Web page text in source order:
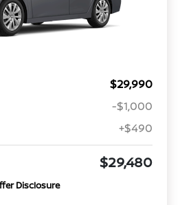
$29,990
-$1,000
+$490
$29,480
Disclosure